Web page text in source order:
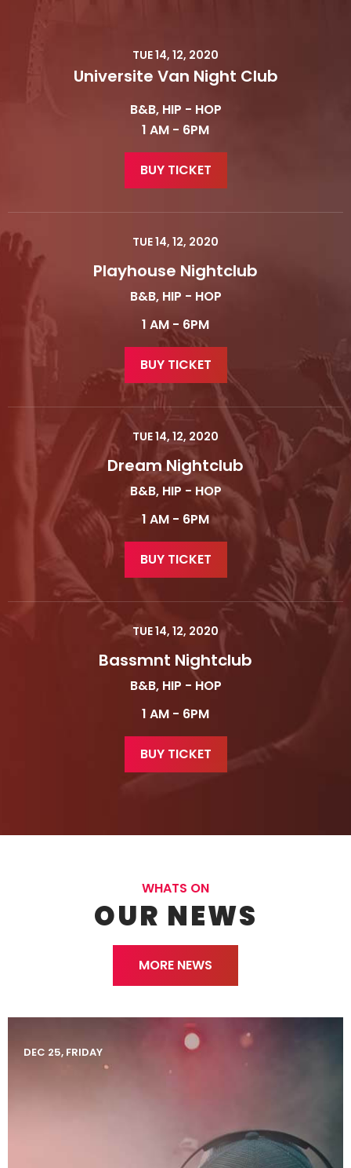
TUE 14, 12, 2020
Universite Van Night Club
B&B, HIP - HOP
1 AM - 6PM
BUY TICKET
TUE 14, 12, 2020
Playhouse Nightclub
B&B, HIP - HOP
1 AM - 6PM
BUY TICKET
TUE 14, 12, 2020
Dream Nightclub
B&B, HIP - HOP
1 AM - 6PM
BUY TICKET
TUE 14, 12, 2020
Bassmnt Nightclub
B&B, HIP - HOP
1 AM - 6PM
BUY TICKET
WHATS ON
OUR NEWS
MORE NEWS
DEC 25, FRIDAY